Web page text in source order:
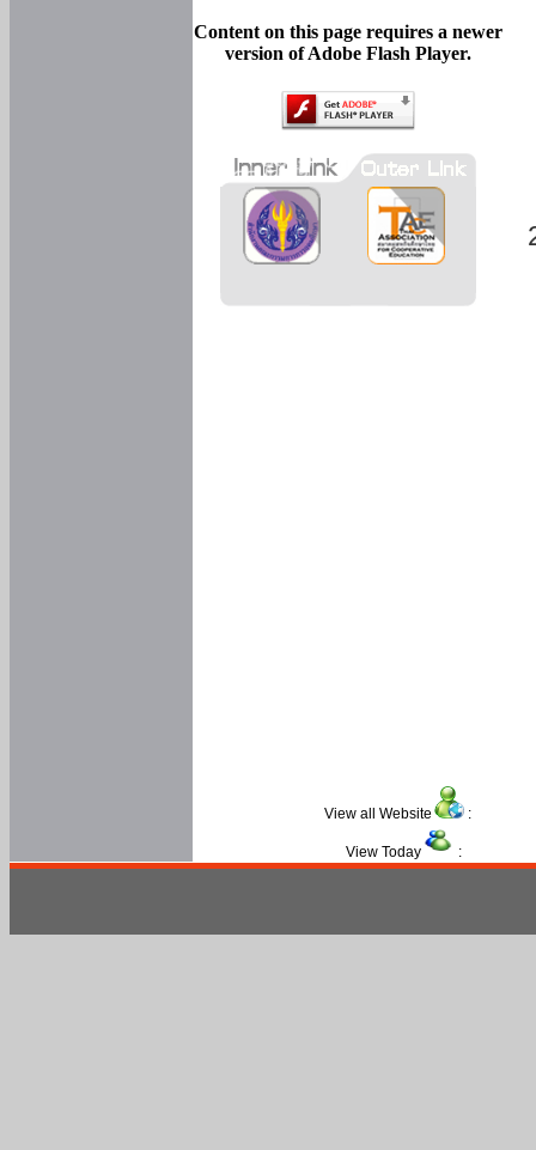
Content on this page requires a newer
version of Adobe Flash Player.
View all Website :
View Today :